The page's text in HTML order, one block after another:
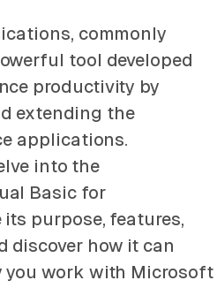
commonly
tool developed
productivity by
extending the
applications.
into the
Basic for
purpose, features,
discover how it can
you work with Microsoft